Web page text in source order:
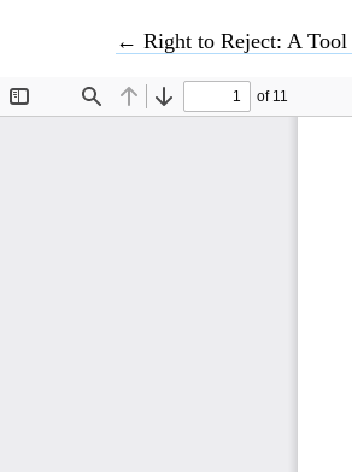
← Return to Article
Right to Reject: A